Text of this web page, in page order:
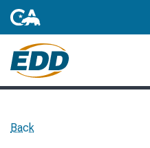
Back